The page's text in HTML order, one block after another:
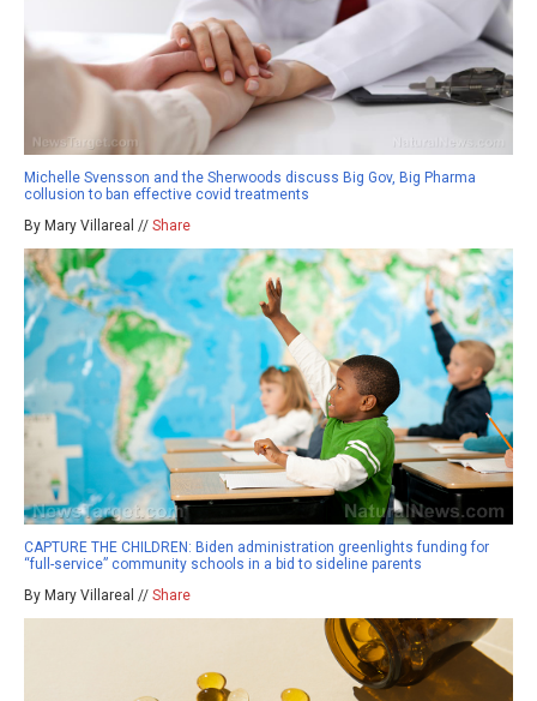
Michelle Svensson and the Sherwoods discuss Big Gov, Big Pharma
collusion to ban effective covid treatments
By Mary Villareal // Share
CAPTURE THE CHILDREN: Biden administration greenlights funding for
“full-service” community schools in a bid to sideline parents
By Mary Villareal // Share